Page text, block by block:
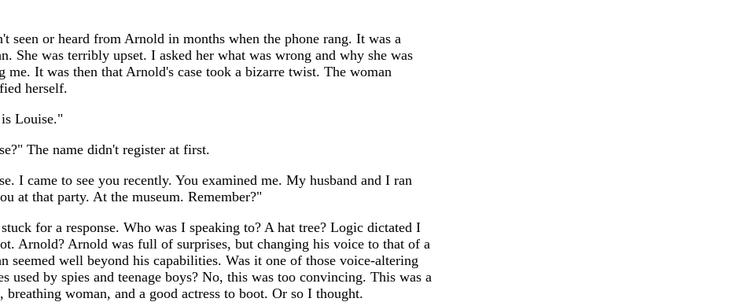
seen or heard from Arnold in months when the phone rang. It was a
She was terribly upset. I asked her what was wrong and why she was
me. It was then that Arnold's case took a bizarre twist. The woman
herself.
Louise."
The name didn't register at first.
I came to see you recently. You examined me. My husband and I ran
at that party. At the museum. Remember?"
for a response. Who was I speaking to? A hat tree? Logic dictated I
Arnold? Arnold was full of surprises, but changing his voice to that of a
seemed well beyond his capabilities. Was it one of those voice-altering
used by spies and teenage boys? No, this was too convincing. This was a
breathing woman, and a good actress to boot. Or so I thought.